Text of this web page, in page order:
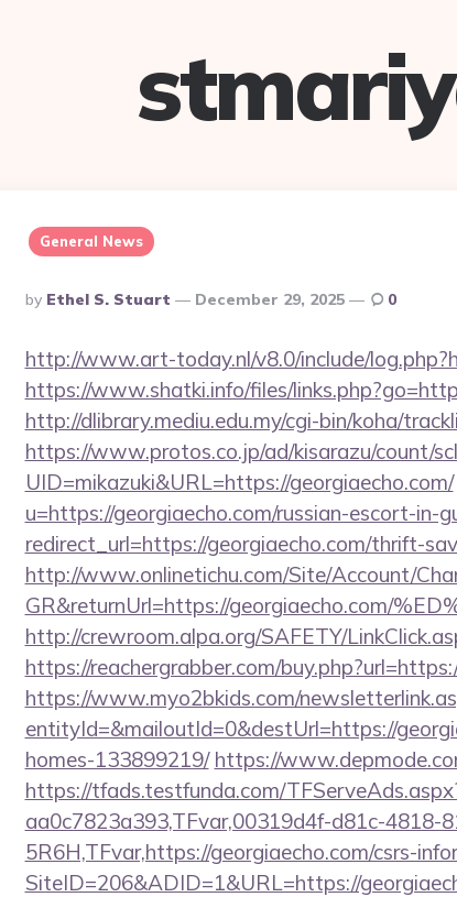
General News
Posted
By
By Ethel S. Stuart December 29, 2025 0
http://www.art-today.nl/v8.0/include/
https://www.shatki.info/files/
http://dlibrary.mediu.edu.my/cgi-bin/koha/
https://www.protos.co.jp/ad/kisarazu/count/
UID=mikazuki&URL=https://georgiaecho.com/
u=https://georgiaecho.com/russian-escort-in-
redirect_url=https://georgiaecho.com/thrift-
http://www.onlinetichu.com/Site/Account/
GR&returnUrl=https://georgiaecho.com/
http://crewroom.alpa.org/SAFETY/
https://reachergrabber.com/
https://www.myo2bkids.com/
entityId=&mailoutId=0&destUrl=https://
homes-133899219/ https://
https://tfads.testfunda.com/
aa0c7823a393,TFvar,00319d4f-d81c-4818-
5R6H,TFvar,https://georgiaecho.com/csrs-
SiteID=206&ADID=1&URL=https://